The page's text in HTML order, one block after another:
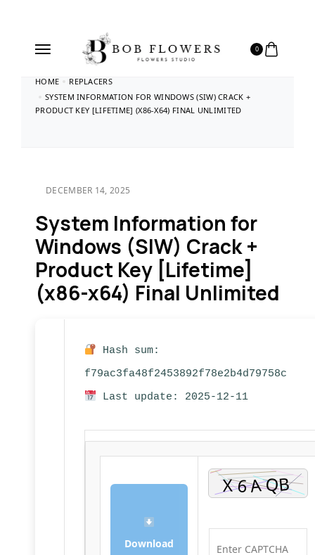
0
HOME
REPLACERS
SYSTEM INFORMATION FOR WINDOWS (SIW) CRACK +
PRODUCT KEY [LIFETIME] (X86-X64) FINAL UNLIMITED
DECEMBER 14, 2025
System Information for
Windows (SIW) Crack +
Product Key [Lifetime]
(x86-x64) Final Unlimited
Hash sum:
f79ac3fa48f2453892f78e2b4d79758c
Last update: 2025-12-11
Download